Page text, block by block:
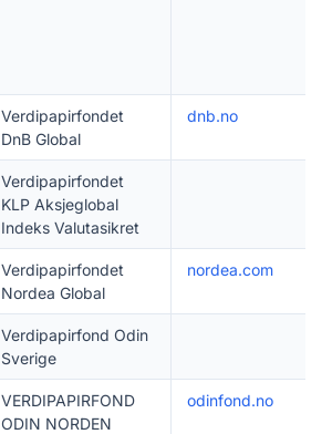
Verdipapirfondet
DnB Global
dnb.no
Verdipapirfondet
KLP Aksjeglobal
Indeks Valutasikret
Verdipapirfondet
Nordea Global
nordea.com
Verdipapirfond Odin
Sverige
VERDIPAPIRFOND
ODIN NORDEN
odinfond.no